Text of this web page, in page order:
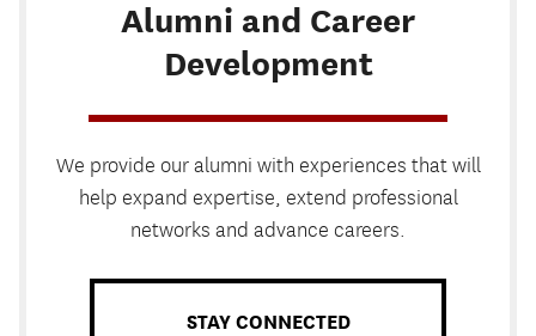
Alumni and Career
Development
We provide our alumni with experiences that will
help expand expertise, extend professional
networks and advance careers.
STAY CONNECTED